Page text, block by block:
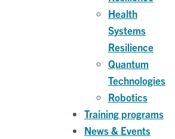
Health
Systems
Resilience
Quantum
Technologies
Robotics
Training programs
News & Events